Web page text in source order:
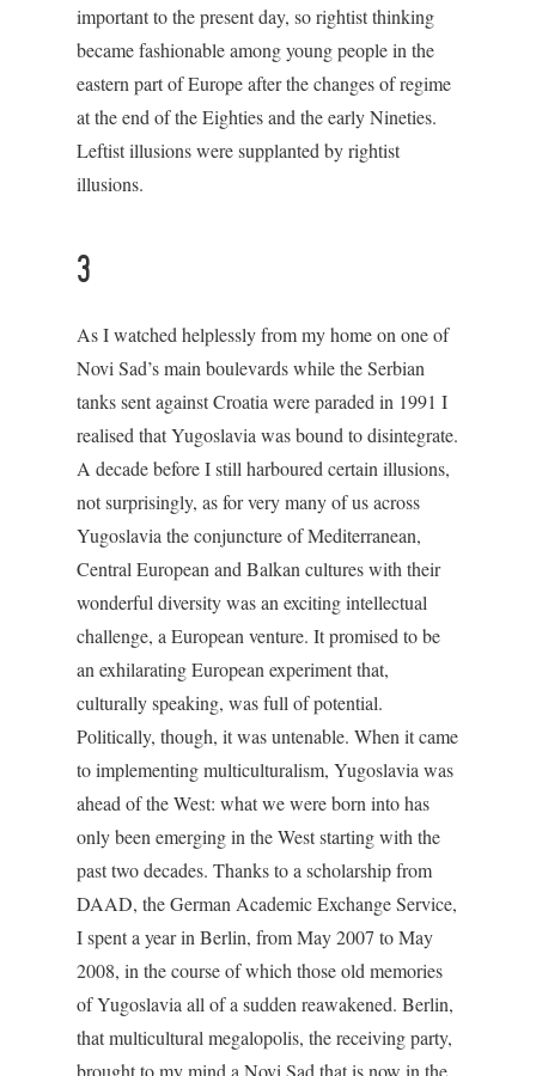
important to the present day, so rightist thinking
became fashionable among young people in the
eastern part of Europe after the changes of regime
at the end of the Eighties and the early Nineties.
Leftist illusions were supplanted by rightist
illusions.
3
As I watched helplessly from my home on one of
Novi Sad’s main boulevards while the Serbian
tanks sent against Croatia were paraded in 1991 I
realised that Yugoslavia was bound to disintegrate.
A decade before I still harboured certain illusions,
not surprisingly, as for very many of us across
Yugoslavia the conjuncture of Mediterranean,
Central European and Balkan cultures with their
wonderful diversity was an exciting intellectual
challenge, a European venture. It promised to be
an exhilarating European experiment that,
culturally speaking, was full of potential.
Politically, though, it was untenable. When it came
to implementing multiculturalism, Yugoslavia was
ahead of the West: what we were born into has
only been emerging in the West starting with the
past two decades. Thanks to a scholarship from
DAAD, the German Academic Exchange Service,
I spent a year in Berlin, from May 2007 to May
2008, in the course of which those old memories
of Yugoslavia all of a sudden reawakened. Berlin,
that multicultural megalopolis, the receiving party,
brought to my mind a Novi Sad that is now in the